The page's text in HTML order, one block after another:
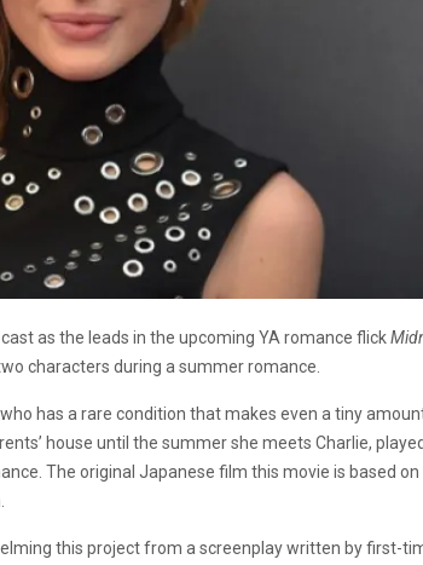
as the leads in the upcoming YA romance flick
characters during a summer romance.
has a rare condition that makes even a tiny
house until the summer she meets Charlie,
The original Japanese film this movie is based on
this project from a screenplay written by first-